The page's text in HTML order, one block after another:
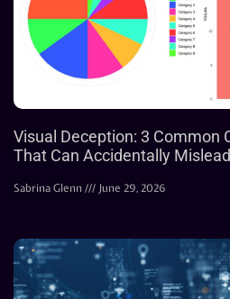
Visual Deception: 3 Common
That Can Accidentally
Sabrina Glenn June 29, 2026